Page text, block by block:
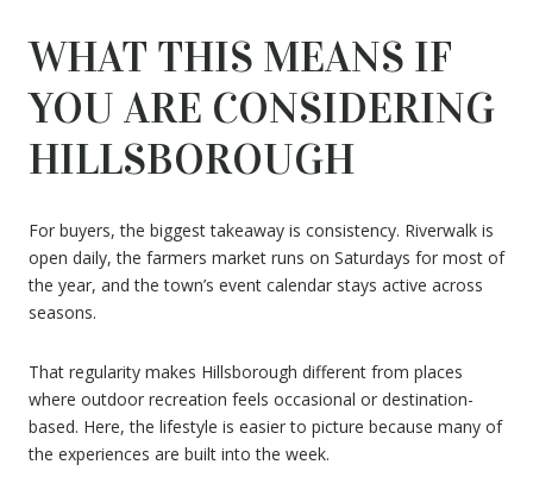
WHAT THIS MEANS IF
YOU ARE CONSIDERING
HILLSBOROUGH
For buyers, the biggest takeaway is consistency. Riverwalk is
open daily, the farmers market runs on Saturdays for most of
the year, and the town’s event calendar stays active across
seasons.
That regularity makes Hillsborough different from places
where outdoor recreation feels occasional or destination-
based. Here, the lifestyle is easier to picture because many of
the experiences are built into the week.